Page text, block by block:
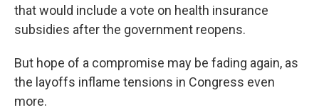
that would include a vote on health insurance
subsidies after the government reopens.
But hope of a compromise may be fading again, as
the layoffs inflame tensions in Congress even
more.